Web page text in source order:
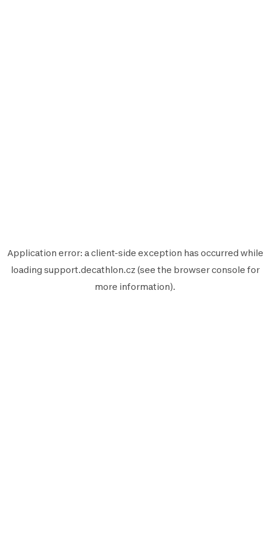
Application error: aclient-side exception has occurred while
loading support.decathlon.cz (see the browser console for
more information).